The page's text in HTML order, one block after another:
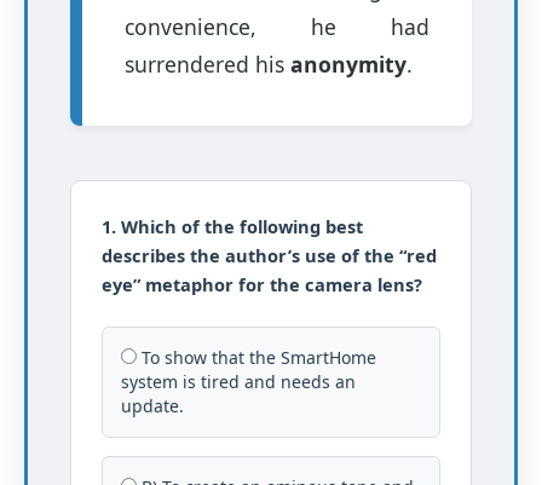
convenience, he had
surrendered his anonymity.
1. Which of the following best
describes the author’s use of the “red
eye” metaphor for the camera lens?
To show that the SmartHome
system is tired and needs an
update.